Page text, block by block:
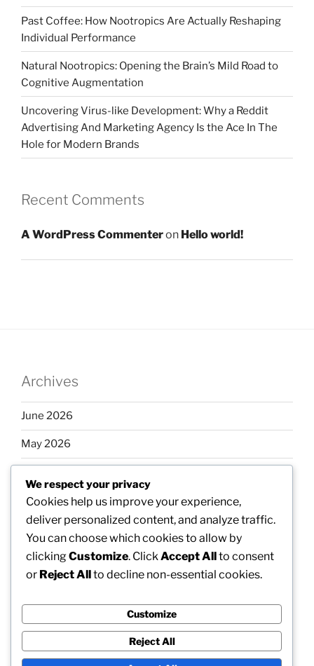
Past Coffee: How Nootropics Are Actually Reshaping
Individual Performance
Natural Nootropics: Opening the Brain’s Mild Road to
Cognitive Augmentation
Uncovering Virus-like Development: Why a Reddit
Advertising And Marketing Agency Is the Ace In The
Hole for Modern Brands
Recent Comments
A WordPress Commenteron Hello world!
Archives
June 2026
May 2026
March 2026
February 2026
Categories
We respect your privacy
Cookies help us improve your experience,
deliver personalized content, and analyze traffic.
You can choose which cookies to allow by
clickingCustomize. Click Accept Allto consent
or Reject Allto decline non-essential cookies.
Customize
Reject All